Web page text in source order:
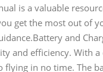
is a valuable
get the most out of
and
and efficiency. With
flying in no time. The